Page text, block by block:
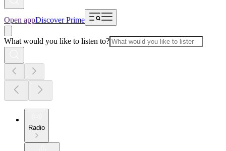
Open appDiscover Prime
What would you like to listen to?
Radio